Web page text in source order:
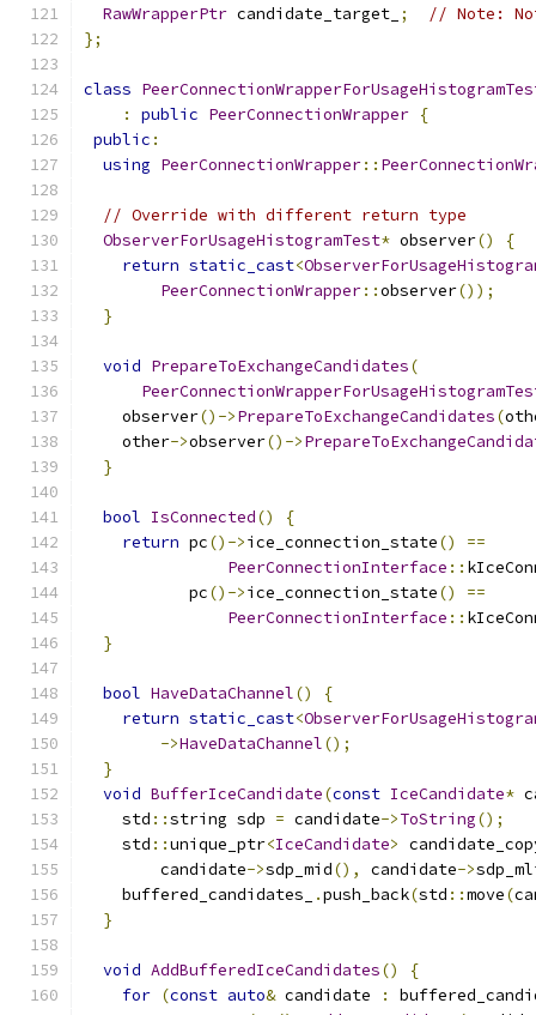
RawWrapperPtr candidate_target_ ;
// Note:
};
class
:
public PeerConnectionWrapper {
public :
using PeerConnectionWrapper::
// Override with different return type
ObserverForUsageHistogramTest* observer()
{
return static_cast<
PeerConnectionWrapper::observer());
}
void PrepareToExchangeCandidates(
    observer
()->PrepareToExchangeCandidates(
    other
->observer()->
}
bool IsConnected()
{
return pc()->ice_connection_state()
==
PeerConnectionInterface ::
           pc
()->ice_connection_state()
==
PeerConnectionInterface ::
}
bool HaveDataChannel()
{
return static_cast<
->HaveDataChannel();
}
void BufferIceCandidate(const IceCandidate*
    std
::string sdp = candidate->ToString();
    std
::unique_ptr<IceCandidate>
        candidate
->sdp_mid(), candidate->
    buffered_candidates_
.push_back(std ::move(
}
void AddBufferedIceCandidates()
{
for (const auto& candidate :